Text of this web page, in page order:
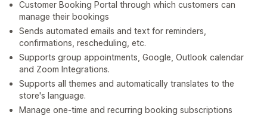
Customer Booking Portal through which customers can
manage their bookings
Sends automated emails and text for reminders,
confirmations, rescheduling, etc.
Supports group appointments, Google, Outlook calendar
and Zoom Integrations.
Supports all themes and automatically translates to the
store's language.
Manage one-time and recurring booking subscriptions